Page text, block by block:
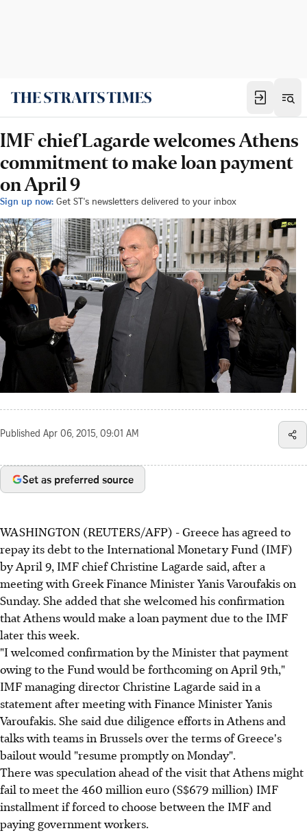
IMF chief Lagarde welcomes Athens
commitment to make loan payment
on April 9
Sign up now: Get ST's newsletters delivered to your inbox
Published Apr 06, 2015, 09:01 AM
Set as preferred source
WASHINGTON (REUTERS/AFP) - Greece has agreed to
repay its debt to the International Monetary Fund (IMF)
by April 9, IMF chief Christine Lagarde said, after a
meeting with Greek Finance Minister Yanis Varoufakis on
Sunday. She added that she welcomed his confirmation
that Athens would make a loan payment due to the IMF
later this week.
"I welcomed confirmation by the Minister that payment
owing to the Fund would be forthcoming on April 9th,"
IMF managing director Christine Lagarde said in a
statement after meeting with Finance Minister Yanis
Varoufakis. She said due diligence efforts in Athens and
talks with teams in Brussels over the terms of Greece's
bailout would "resume promptly on Monday".
There was speculation ahead of the visit that Athens might
fail to meet the 460 million euro (S$679 million) IMF
installment if forced to choose between the IMF and
paying government workers.